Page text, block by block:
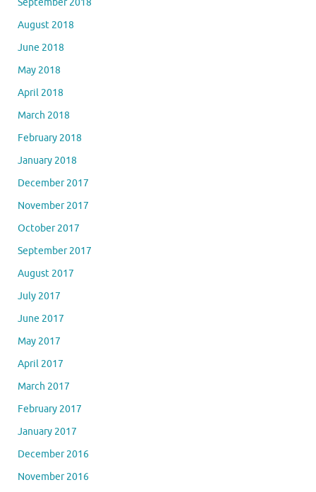
August 2018
June 2018
May 2018
April 2018
March 2018
February 2018
January 2018
December 2017
November 2017
October 2017
September 2017
August 2017
July 2017
June 2017
May 2017
April 2017
March 2017
February 2017
January 2017
December 2016
November 2016